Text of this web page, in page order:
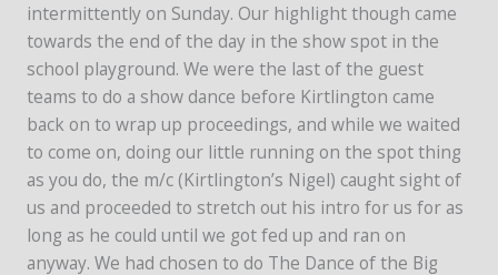
intermittently on Sunday. Our highlight though came
towards the end of the day in the show spot in the
school playground. We were the last of the guest
teams to do a show dance before Kirtlington came
back on to wrap up proceedings, and while we waited
to come on, doing our little running on the spot thing
as you do, the m/c (Kirtlington’s Nigel) caught sight of
us and proceeded to stretch out his intro for us for as
long as he could until we got fed up and ran on
anyway. We had chosen to do The Dance of the Big